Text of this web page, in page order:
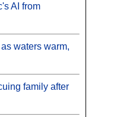
AI from
waters warm,
family after